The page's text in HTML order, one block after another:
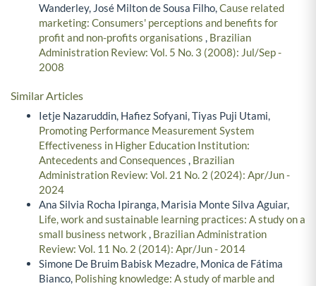
Wanderley, José Milton de Sousa Filho,Cause related
marketing: Consumers' perceptions and benefits for
profit and non-profits organisations , Brazilian
Administration Review: Vol. 5 No. 3 (2008): Jul/Sep -
2008
Similar Articles
Ietje Nazaruddin, Hafiez Sofyani, Tiyas Puji Utami,
Promoting Performance Measurement System
Effectiveness in Higher Education Institution:
Antecedents and Consequences , Brazilian
Administration Review: Vol. 21 No. 2 (2024): Apr/Jun -
2024
Ana Silvia Rocha Ipiranga, Marisia Monte Silva Aguiar,
Life, work and sustainable learning practices: A study on a
small business network , Brazilian Administration
Review: Vol. 11 No. 2 (2014): Apr/Jun - 2014
Simone De Bruim Babisk Mezadre, Monica de Fátima
Bianco, Polishing knowledge: A study of marble and